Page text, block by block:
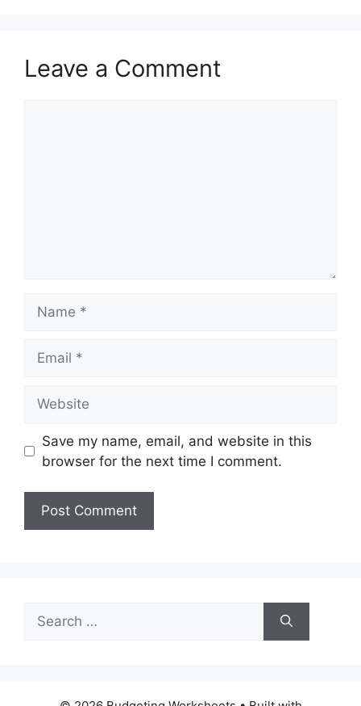
Leave a Comment
Save my name, email, and website in this
browser for the next time I comment.
Search
for: